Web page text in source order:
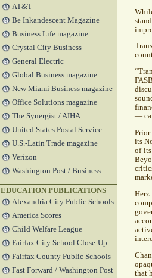
AT&T
Be Inkandescent Magazine
Business Life magazine
Crystal City Business
General Electric
Global Business magazine
New Miami Business magazine
Office Solutions magazine
The Synergist / AIHA
United States Postal Service
U.S.-Latin Trade magazine
Verizon
Washington Post / Business
EDUCATION PUBLICATIONS
Alexandria City Public Schools
America Scores
Child Welfare League
Fairfax City School Close-Up
Fairfax County Public Schools
Fast Forward / Washington Post
FASB
—
its
of
that